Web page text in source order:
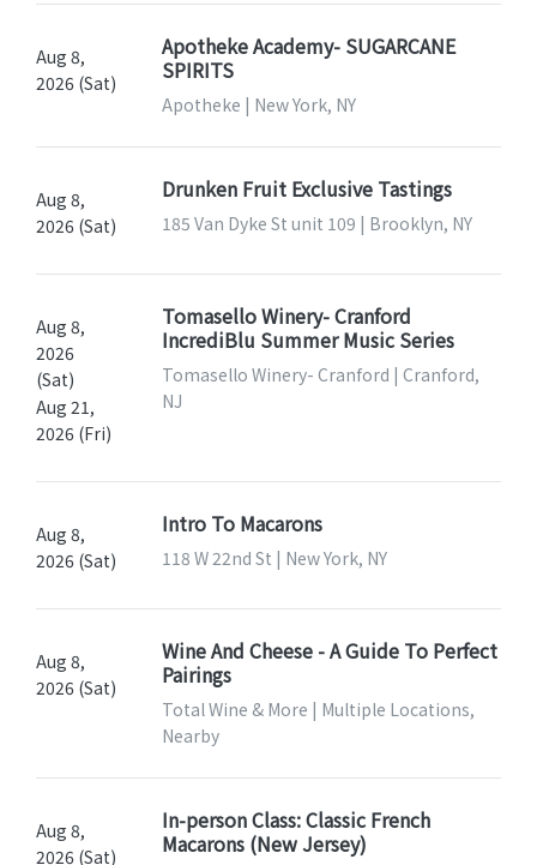
Aug 8,
2026 (Sat)
Apotheke Academy- SUGARCANE
SPIRITS
Apotheke | New York, NY
Aug 8,
2026 (Sat)
Drunken Fruit Exclusive Tastings
185 Van Dyke St unit 109 | Brooklyn, NY
Aug 8,
2026
(Sat)
Aug 21,
2026 (Fri)
Tomasello Winery- Cranford
IncrediBlu Summer Music Series
Tomasello Winery- Cranford | Cranford,
NJ
Aug 8,
2026 (Sat)
Intro To Macarons
118 W 22nd St | New York, NY
Aug 8,
2026 (Sat)
Wine And Cheese - A Guide To Perfect
Pairings
Total Wine & More | Multiple Locations,
Nearby
Aug 8,
2026 (Sat)
In-person Class: Classic French
Macarons (New Jersey)